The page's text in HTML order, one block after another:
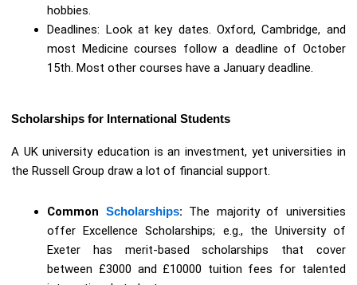
hobbies.
Deadlines: Look at key dates. Oxford, Cambridge, and
most Medicine courses follow a deadline of October
15th. Most other courses have a January deadline.
Scholarships for International Students
A UK university education is an investment, yet universities in
the Russell Group draw a lot of financial support.
Common Scholarships: The majority of universities
offer Excellence Scholarships; e.g., the University of
Exeter has merit-based scholarships that cover
between £3000 and £10000 tuition fees for talented